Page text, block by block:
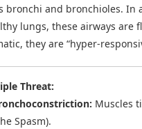
bronchi and bronchioles. In
lungs, these airways are
they are “hyper-
Threat:
Muscles
Spasm).